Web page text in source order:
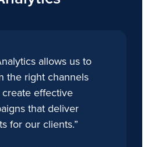
allows us to
the right channels
create effective
that deliver
for our clients.”